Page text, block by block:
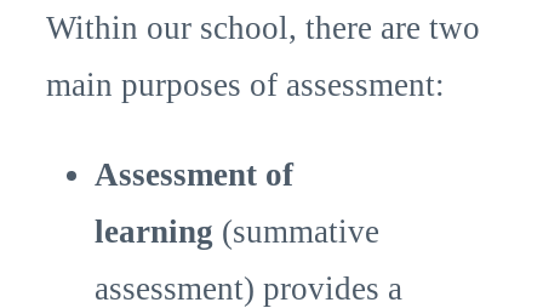
Within our school, there are two
main purposes of assessment:
Assessment of
learning (summative
assessment) provides a